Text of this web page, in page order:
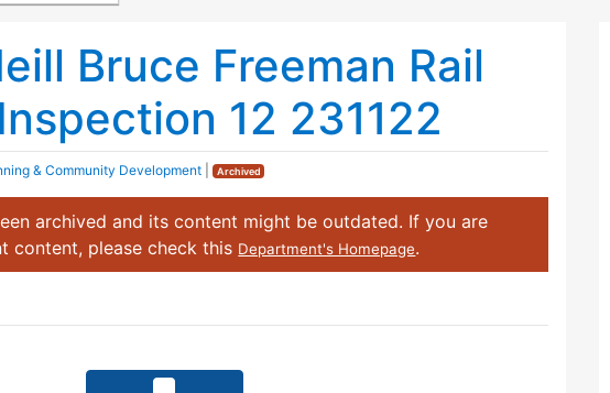
Bruce Freeman Rail
12 231122
& Community Development Archived
archived and its content might be outdated. If you are
content, please check this Department's Homepage.